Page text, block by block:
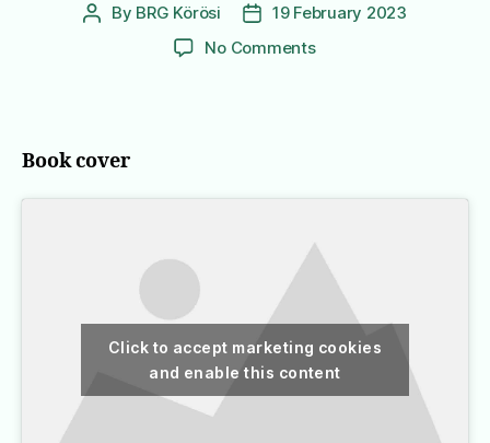
Post
By BRG Körösi
Post19 February 2023
No Commentson
Book cover
Click to accept marketing cookies
and enable this content